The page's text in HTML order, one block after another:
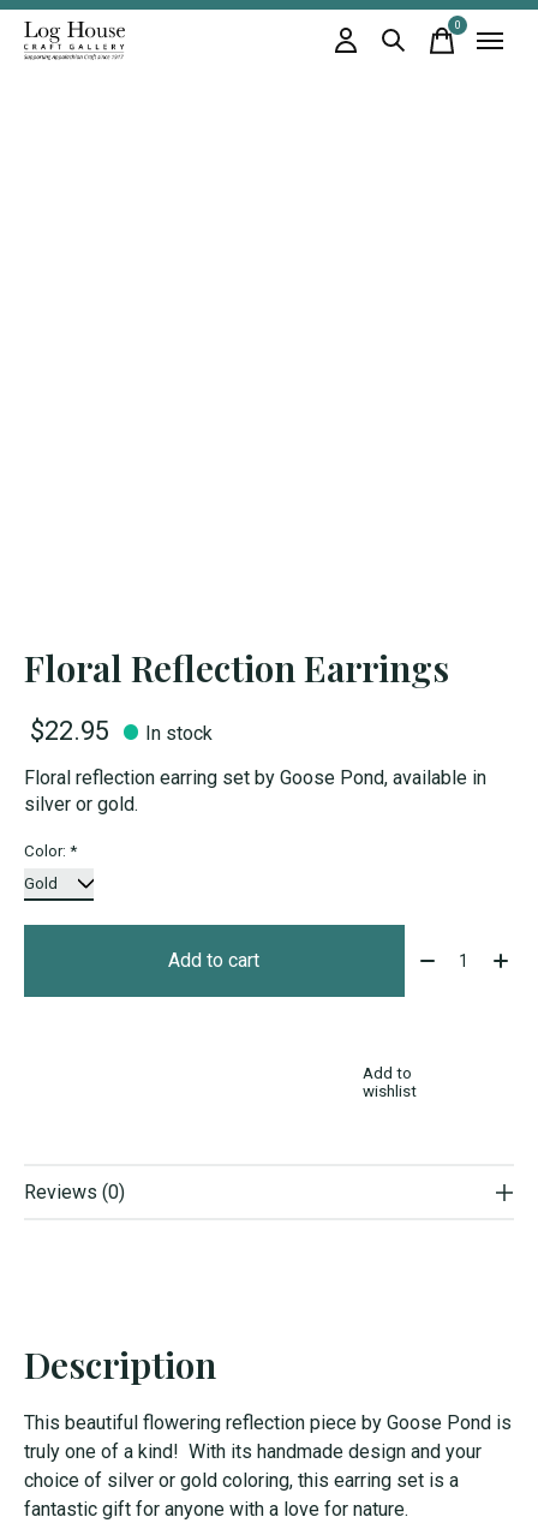
0items
Floral Reflection Earrings
$22.95
In stock
Floral reflection earring set by Goose Pond, available in
silver or gold.
Color: *
Add to cart Quantity:
Add to
wishlist
Reviews (0)
Description
This beautiful flowering reflection piece by Goose Pond is
truly one of a kind! With its handmade design and your
choice of silver or gold coloring, this earring set is a
fantastic gift for anyone with a love for nature.